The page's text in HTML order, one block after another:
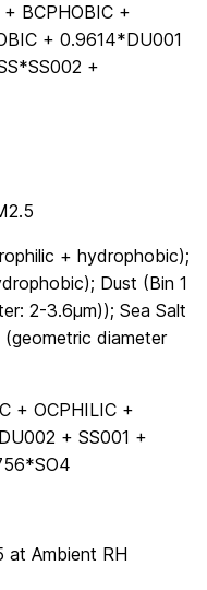
BCPHOBIC +
+ 0.9614*DU001
+
+ hydrophobic);
Dust (Bin 1
2-3.6μm)); Sea Salt
diameter
+ OCPHILIC +
+ SS001 +
at Ambient RH